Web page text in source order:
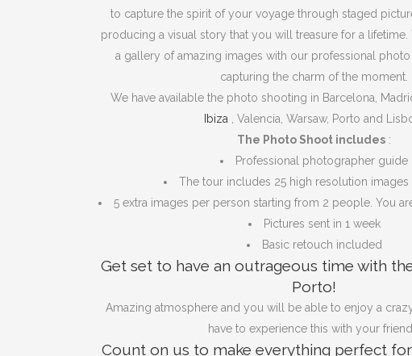
to capture the spirit of your voyage through staged
producing a visual story that you will treasure for a lifetime.
a gallery of amazing images with our professional
capturing the charm of the moment.
We have available the photo shooting in Barcelona,
Ibiza , Valencia, Warsaw, Porto and
The Photo Shoot includes :
Professional photographer guide
The tour includes 25 high resolution
5 extra images per person starting from 2 people. You
Pictures sent in 1 week
Basic retouch included
Get set to have an outrageous time with
Porto!
Amazing atmosphere and you will be able to enjoy a
have to experience this with your
Count on us to make everything perfect